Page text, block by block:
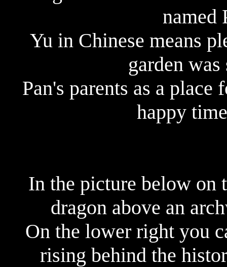
named
Yu in Chinese means
garden
Pan's parents as a
happy
In the picture below on
dragon above an
On the lower right you
rising behind the